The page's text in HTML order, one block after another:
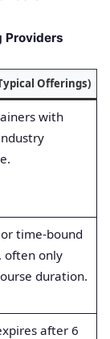
Providers
Offerings)
with
time-bound
often only
duration.
after 6